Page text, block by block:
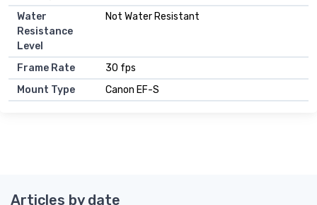
Water
Resistance
Level
Not Water Resistant
Frame Rate
30 fps
Mount Type
Canon EF-S
Articles by date